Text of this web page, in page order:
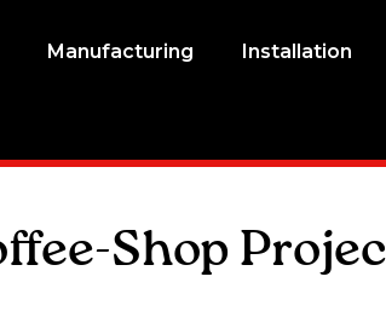
Manufacturing Installation
Shop